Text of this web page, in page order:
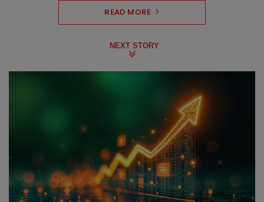
READ MORE
NEXT STORY